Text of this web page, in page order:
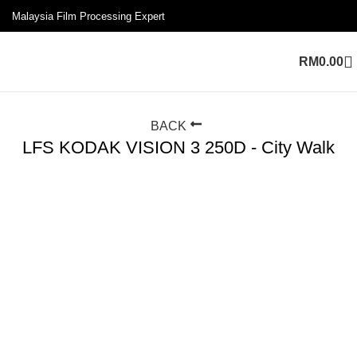
Malaysia Film Processing Expert
RM0.00
BACK
LFS KODAK VISION 3 250D - City Walk